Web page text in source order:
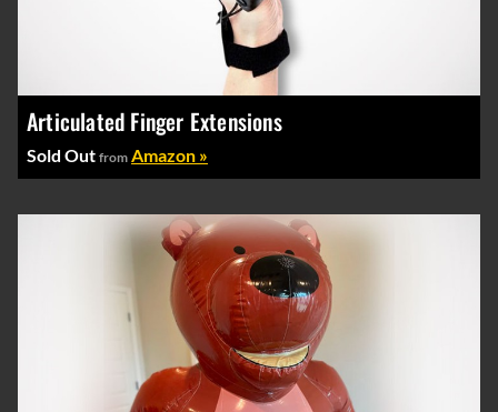
Articulated Finger Extensions
Sold Out from Amazon »